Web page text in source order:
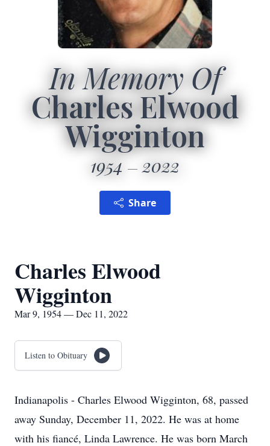
In Memory Of
Charles Elwood
Wigginton
1954 2022
Share
Charles Elwood
Wigginton
Mar 9, 1954 — Dec 11, 2022
Listen to Obituary
Indianapolis - Charles Elwood Wigginton, 68, passed
away Sunday, December 11, 2022. He was at home
with his fiancé, Linda Lawrence. He was born March